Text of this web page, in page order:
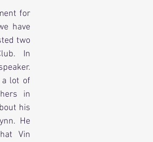
for
have
two
In
a lot of
in
his
He
Vin